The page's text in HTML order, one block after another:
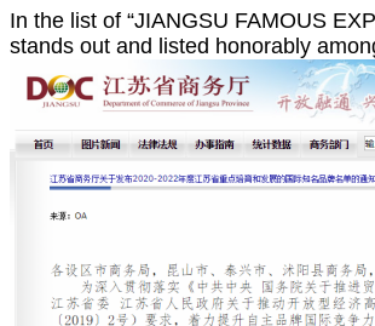
In the list of “JIANGSU FAMOUS
stands out and listed honorably